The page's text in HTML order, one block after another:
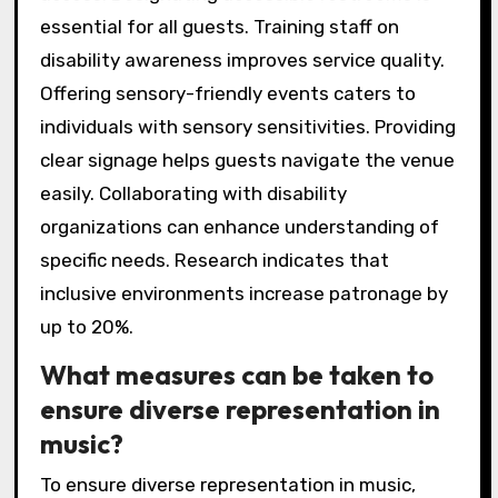
essential for all guests. Training staff on
disability awareness improves service quality.
Offering sensory-friendly events caters to
individuals with sensory sensitivities. Providing
clear signage helps guests navigate the venue
easily. Collaborating with disability
organizations can enhance understanding of
specific needs. Research indicates that
inclusive environments increase patronage by
up to 20%.
What measures can be taken to
ensure diverse representation in
music?
To ensure diverse representation in music,